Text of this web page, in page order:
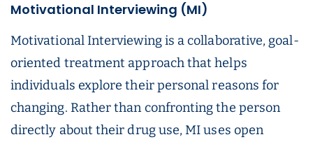
Motivational Interviewing (MI)
Motivational Interviewing is a collaborative, goal-
oriented treatment approach that helps
individuals explore their personal reasons for
changing. Rather than confronting the person
directly about their drug use, MI uses open